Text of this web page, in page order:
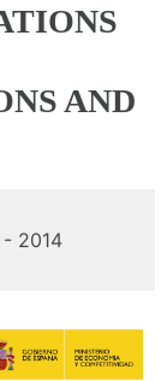
AND
- 2014